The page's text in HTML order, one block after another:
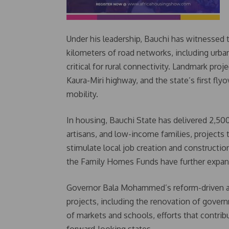
Under his leadership, Bauchi has
kilometers of road networks, including
critical for rural connectivity. Landmark
Kaura-Miri highway, and the state’s first
mobility.
In housing, Bauchi State has delivered
artisans, and low-income families,
stimulate local job creation and
the Family Homes Funds have further
Governor Bala Mohammed’s reform-
projects, including the renovation of
of markets and schools, efforts that